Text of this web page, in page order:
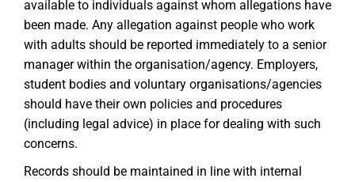
available to individuals against whom allegations have
been made. Any allegation against people who work
with adults should be reported immediately to a senior
manager within the organisation/agency. Employers,
student bodies and voluntary organisations/agencies
should have their own policies and procedures
(including legal advice) in place for dealing with such
concerns.
Records should be maintained in line with internal